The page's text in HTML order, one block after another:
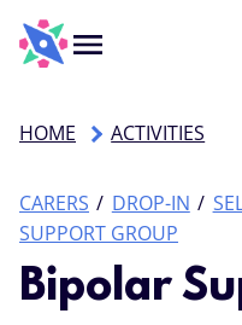
HOME ACTIVITIES
Categories:
CARERS DROP-IN
SUPPORT GROUP
Bipolar